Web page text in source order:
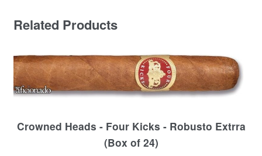
Related Products
Crowned Heads - Four Kicks - Robusto Extrra
(Box of 24)